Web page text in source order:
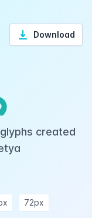
Download
created
72px